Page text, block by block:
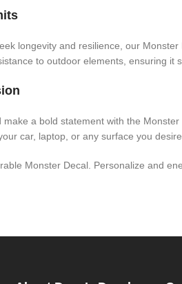
longevity and resilience, our
to outdoor elements, ensuring it
make a bold statement with the
car, laptop, or any surface you
Monster Decal. Personalize and